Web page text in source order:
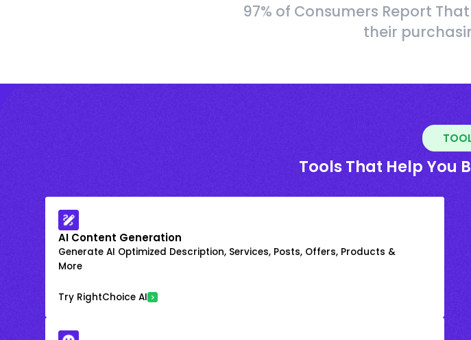
97% of Consumers Report
their
Tools That Help You
AI Content Generation
Generate AI Optimized Description, Services, Posts, Offers, Products &
More
Try RightChoice AI